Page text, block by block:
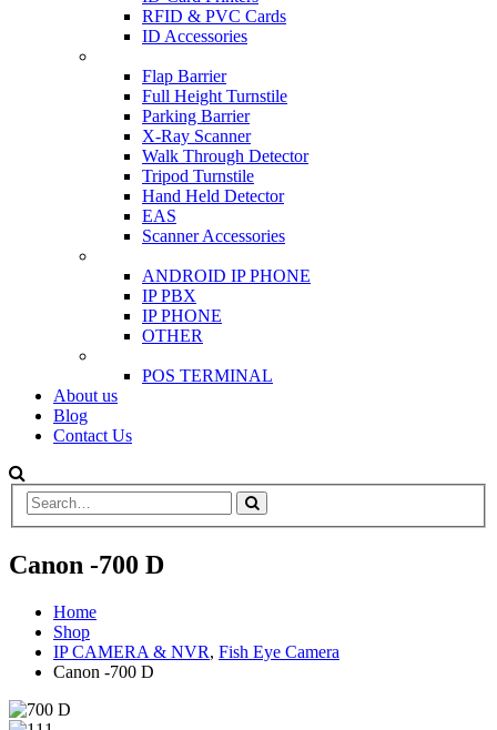
RFID & PVC Cards
ID Accessories
Flap Barrier
Full Height Turnstile
Parking Barrier
X-Ray Scanner
Walk Through Detector
Tripod Turnstile
Hand Held Detector
EAS
Scanner Accessories
ANDROID IP PHONE
IP PBX
IP PHONE
OTHER
POS TERMINAL
About us
Blog
Contact Us
Canon -700 D
Home
Shop
IP CAMERA & NVR, Fish Eye Camera
Canon -700 D